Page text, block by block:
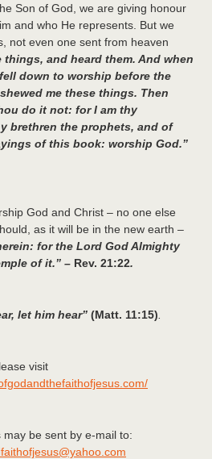
Son of God, we are giving honour
and who He represents. But we
not even one sent from heaven
things, and heard them. And when
down to worship before the
me these things. Then
do it not: for I am thy
brethren the prophets, and of
of this book: worship God.”
God and Christ – no one else
as it will be in the new earth –
for the Lord God Almighty
of it.” – Rev. 21:22.
let him hear” (Matt. 11:15)
visit
be sent by e-mail to: